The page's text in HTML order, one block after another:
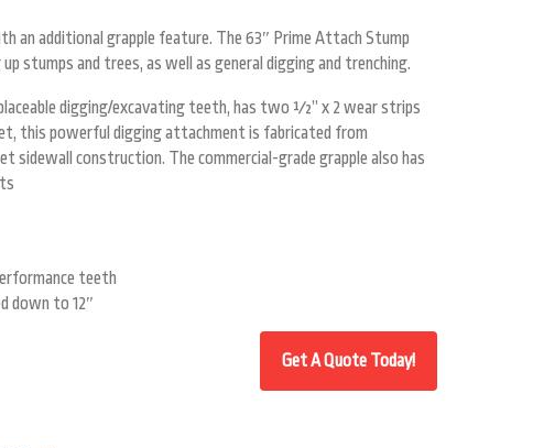
an additional grapple feature. The 63″ Prime Attach Stump
stumps and trees, as well as general digging and trenching.
digging/excavating teeth, has two ½” x 2 wear strips
this powerful digging attachment is fabricated from
sidewall construction. The commercial-grade grapple also has
teeth
down to 12″